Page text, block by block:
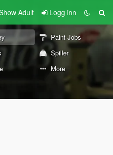
Adult Logg inn
Paint Jobs
Spiller
More